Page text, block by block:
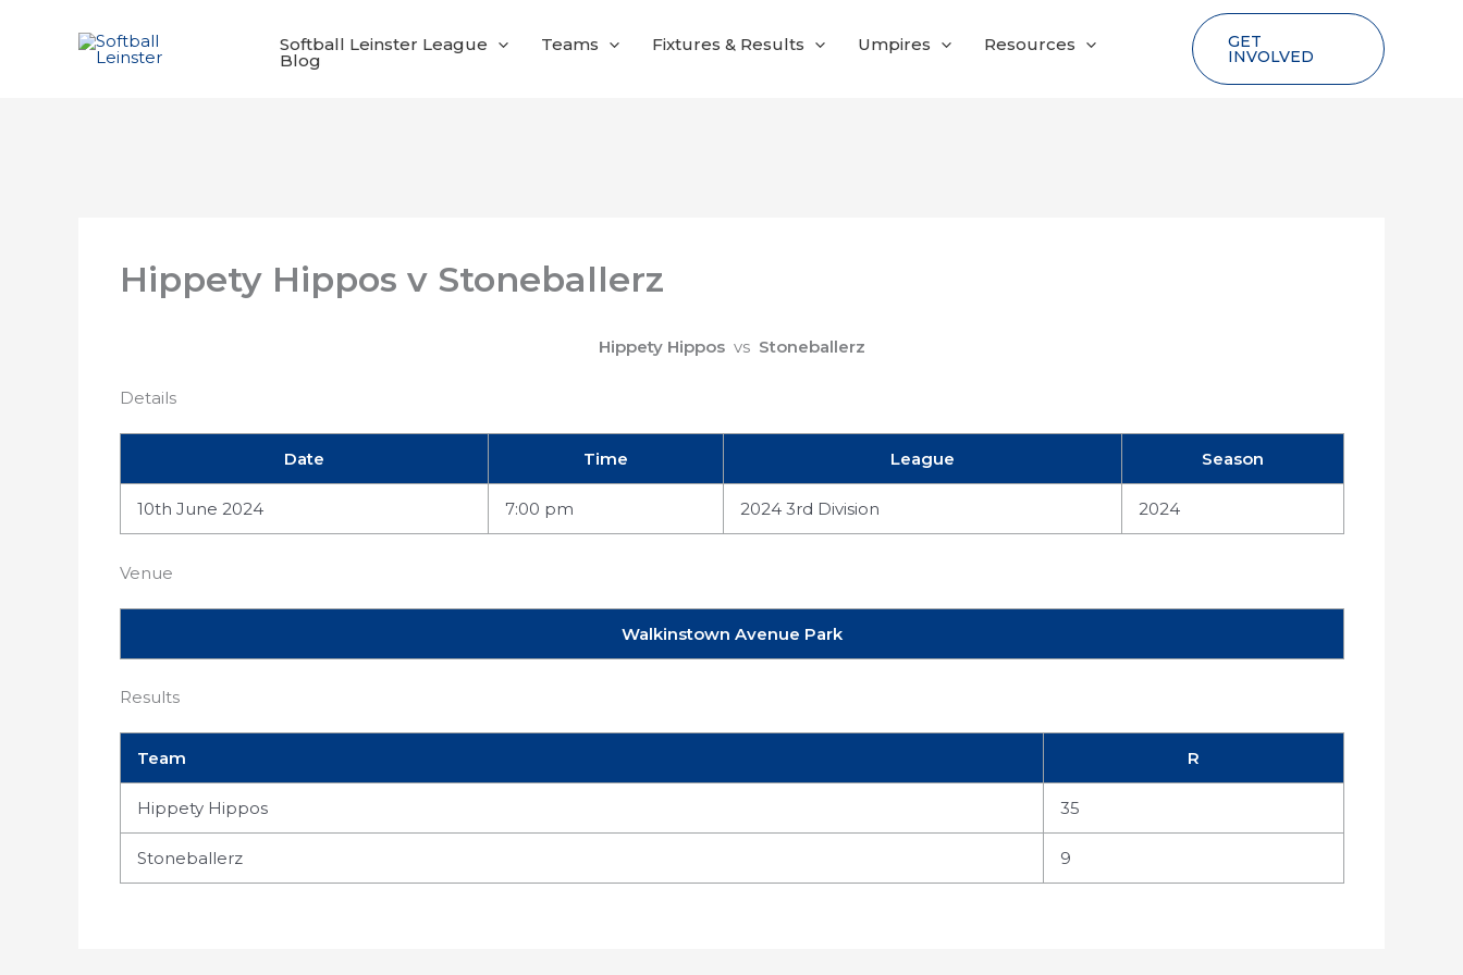
Softball Leinster League Teams Fixtures & Results Umpires Resources
Blog
GET
INVOLVED
Hippety Hippos v Stoneballerz
Hippety Hippos vs Stoneballerz
Details
Date Time League Season
10th June 2024 7:00 pm 2024 3rd Division 2024
Venue
Walkinstown Avenue Park
Results
Team R
Hippety Hippos 35
Stoneballerz 9